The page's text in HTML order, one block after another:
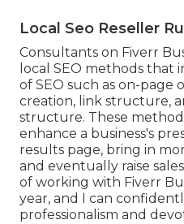
Local Seo Reseller
Consultants on Fiverr
local SEO methods
of SEO such as on-page
creation, link structure,
structure. These
enhance a business's
results page, bring in
and eventually raise
of working with Fiverr
year, and I can
professionalism and